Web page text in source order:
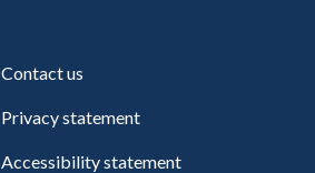
Contact us
Privacy statement
Accessibility statement